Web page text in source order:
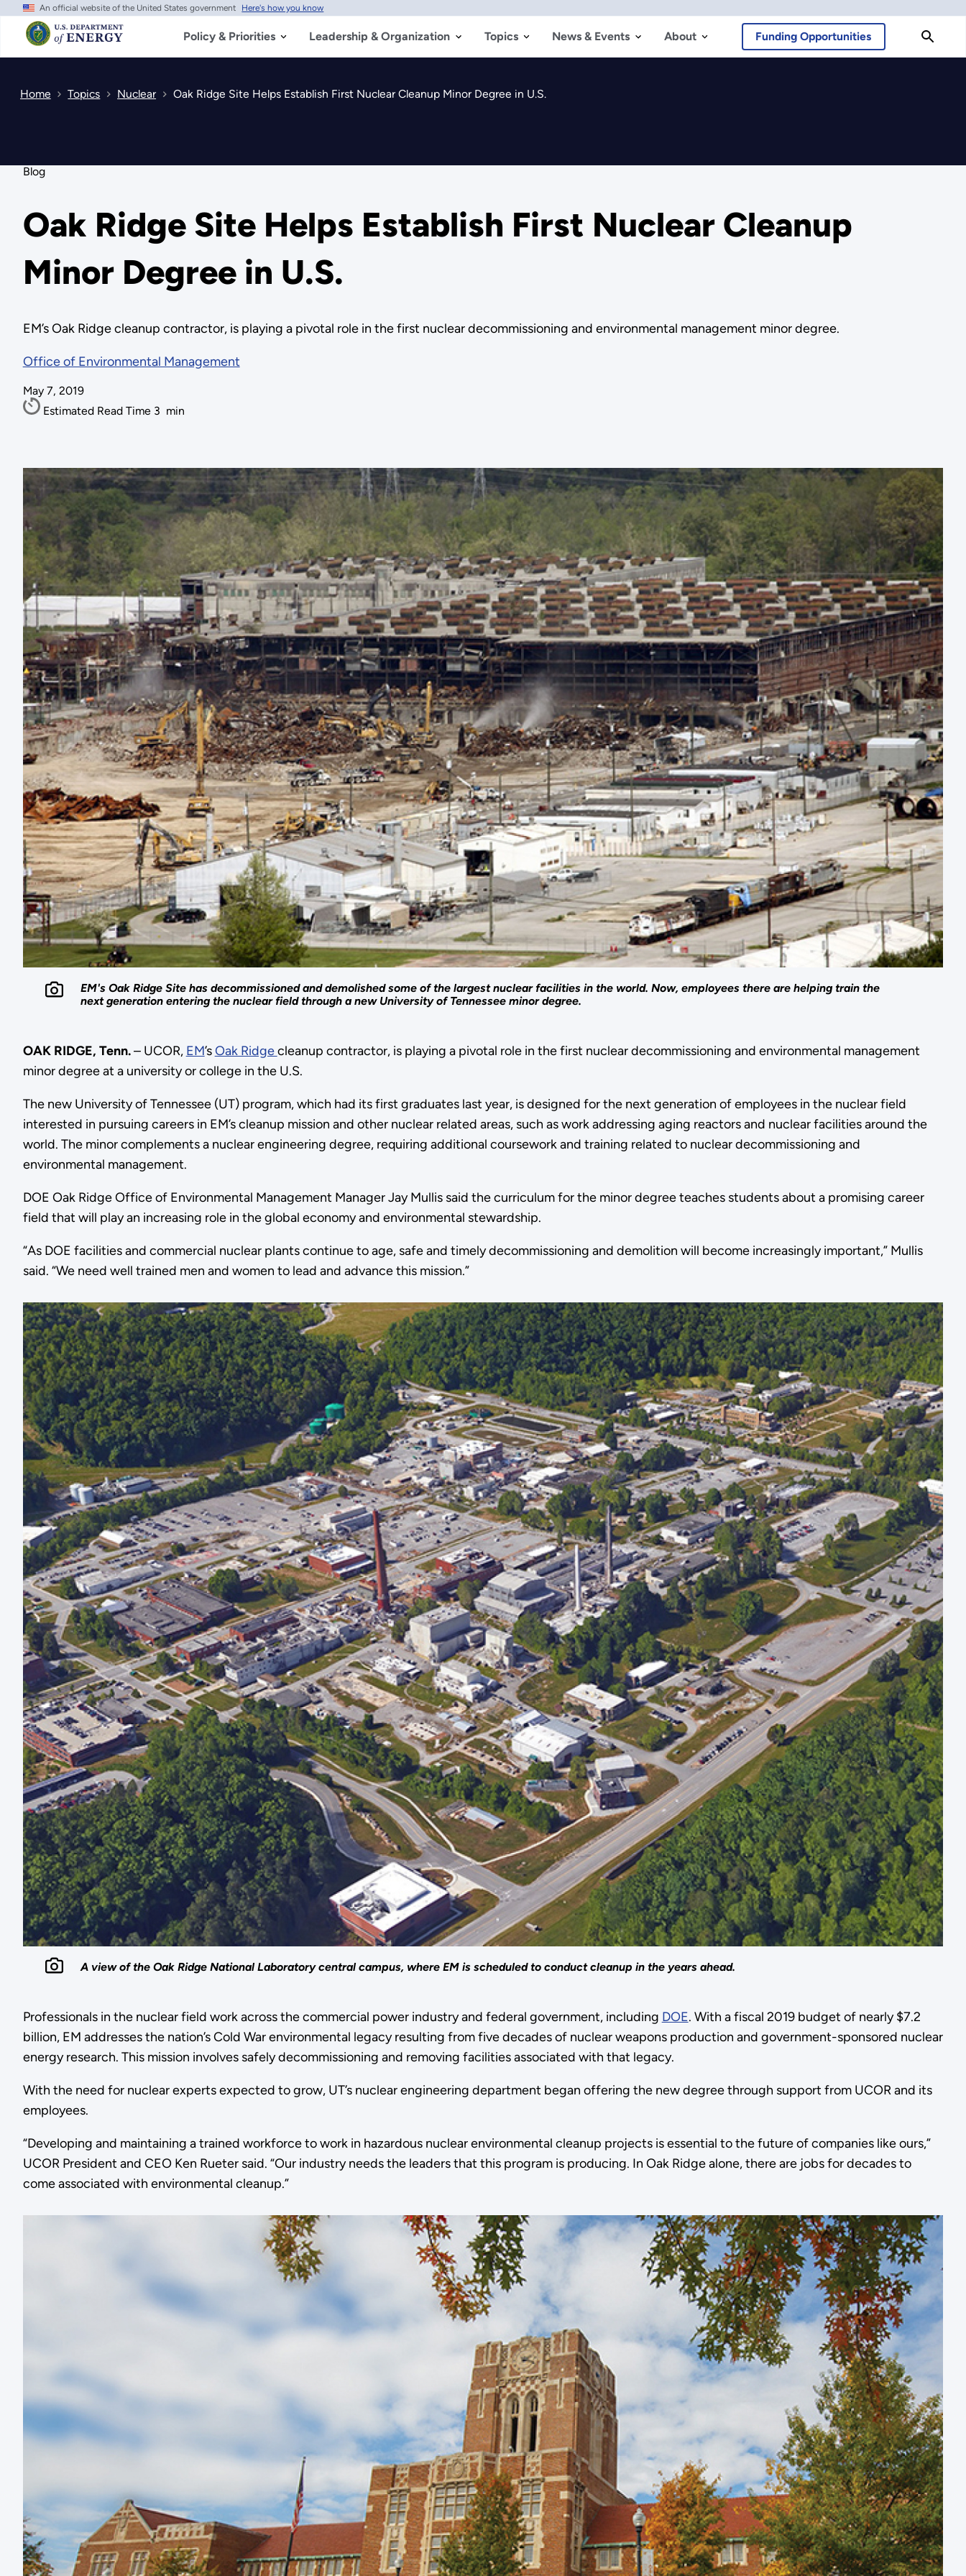
Skip
main
content
An official website of the United States government Here's how you know
Policy & Priorities Leadership & Organization Topics News & Events About Funding Opportunities
Home Topics Nuclear Oak Ridge Site Helps Establish First Nuclear Cleanup Minor Degree in U.S.
Blog
Oak Ridge Site Helps Establish First Nuclear Cleanup
Minor Degree in U.S.
EM’s Oak Ridge cleanup contractor, is playing a pivotal role in the first nuclear decommissioning and environmental management minor degree.
Office of Environmental Management
May 7, 2019
Estimated Read Time 3 min
EM's Oak Ridge Site has decommissioned and demolished some of the largest nuclear facilities in the world. Now, employees there are helping train the
next generation entering the nuclear field through a new University of Tennessee minor degree.
OAK RIDGE, Tenn.– UCOR, EM’sOak Ridgecleanup contractor, is playing a pivotal role in the first nuclear decommissioning and environmental management
minor degree at a university or college in the U.S.
The new University of Tennessee (UT) program, which had its first graduates last year, is designed for the next generation of employees in the nuclear field
interested in pursuing careers in EM’s cleanup mission and other nuclear related areas, such as work addressing aging reactors and nuclear facilities around the
world. The minor complements a nuclear engineering degree, requiring additional coursework and training related to nuclear decommissioning and
environmental management.
DOE Oak Ridge Office of Environmental Management Manager Jay Mullis said the curriculum for the minor degree teaches students about a promising career
field that will play an increasing role in the global economy and environmental stewardship.
“As DOE facilities and commercial nuclear plants continue to age, safe and timely decommissioning and demolition will become increasingly important,” Mullis
said. “We need well trained men and women to lead and advance this mission.”
A view of the Oak Ridge National Laboratory central campus, where EM is scheduled to conduct cleanup in the years ahead.
Professionals in the nuclear field work across the commercial power industry and federal government, including DOE. With a fiscal 2019 budget of nearly $7.2
billion, EM addresses the nation’s Cold War environmental legacy resulting from five decades of nuclear weapons production and government-sponsored nuclear
energy research. This mission involves safely decommissioning and removing facilities associated with that legacy.
With the need for nuclear experts expected to grow, UT’s nuclear engineering department began offering the new degree through support from UCOR and its
employees.
“Developing and maintaining a trained workforce to work in hazardous nuclear environmental cleanup projects is essential to the future of companies like ours,”
UCOR President and CEO Ken Rueter said. “Our industry needs the leaders that this program is producing. In Oak Ridge alone, there are jobs for decades to
come associated with environmental cleanup.”